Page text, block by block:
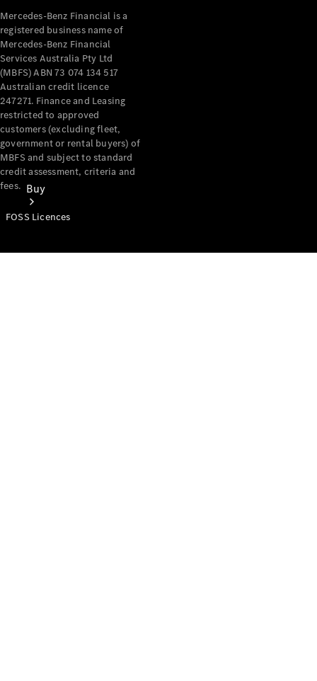
Buy
Mercedes-Benz Financial is a
registered business name of
Mercedes-Benz Financial
Services Australia Pty Ltd
(MBFS) ABN 73 074 134 517
Australian credit licence
247271. Finance and Leasing
restricted to approved
customers (excluding fleet,
government or rental buyers) of
MBFS and subject to standard
credit assessment, criteria and
fees.
FOSS Licences